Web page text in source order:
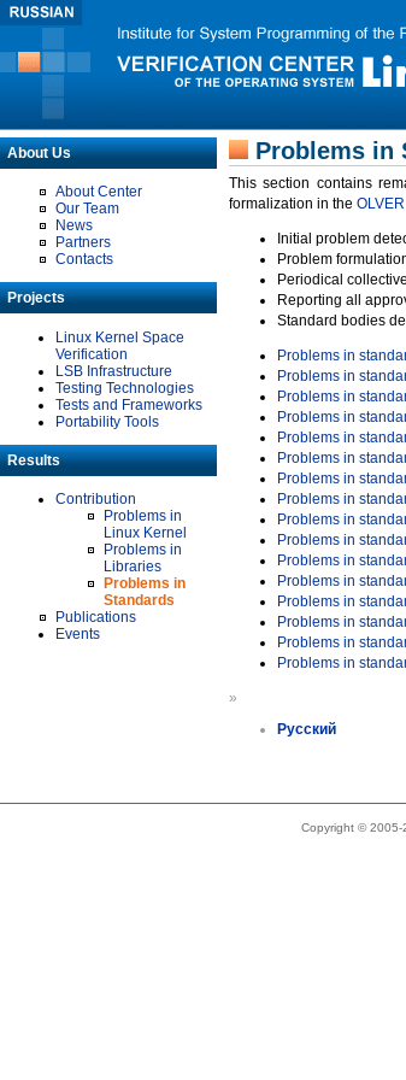
About Us
About Center
Our Team
News
Partners
Contacts
Projects
Linux Kernel Space
Verification
LSB Infrastructure
Testing Technologies
Tests and Frameworks
Portability Tools
Results
Contribution
Problems in
Linux Kernel
Problems in
Libraries
Problems in
Standards
Publications
Events
Problems in
This section contains
formalization in the OLVER
Initial problem
Problem
Periodical
Reporting all
Standard bodies
Problems in
Problems in
Problems in
Problems in
Problems in
Problems in
Problems in
Problems in
Problems in
Problems in
Problems in
Problems in
Problems in
Problems in
Problems in
Problems in
»
Русский
Copyright © 2005-